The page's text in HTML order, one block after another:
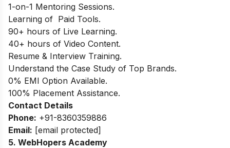
1-on-1 Mentoring Sessions.
Learning of Paid Tools.
90+ hours of Live Learning.
40+ hours of Video Content.
Resume & Interview Training.
Understand the Case Study of Top Brands.
0% EMI Option Available.
100% Placement Assistance.
Contact Details
Phone: +91-8360359886
Email: [email protected]
5. WebHopers Academy